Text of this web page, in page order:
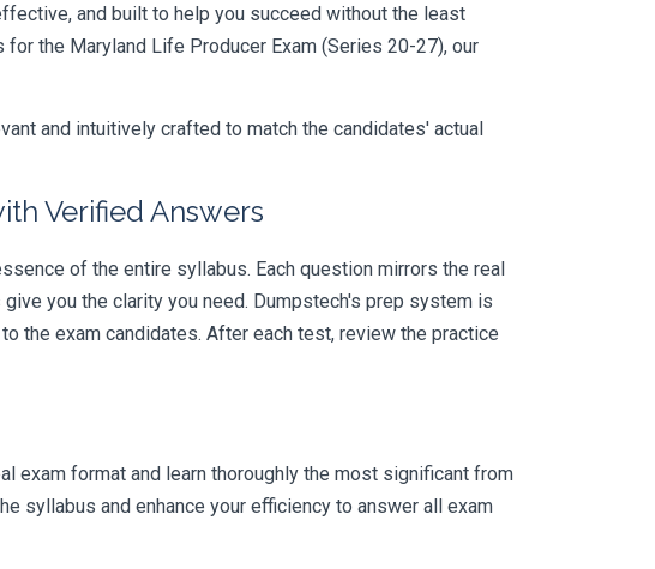
and built to help you succeed without the least
the Maryland Life Producer Exam (Series 20-27), our
and intuitively crafted to match the candidates' actual
Verified Answers
of the entire syllabus. Each question mirrors the real
you the clarity you need. Dumpstech's prep system is
the exam candidates. After each test, review the practice
exam format and learn thoroughly the most significant from
syllabus and enhance your efficiency to answer all exam